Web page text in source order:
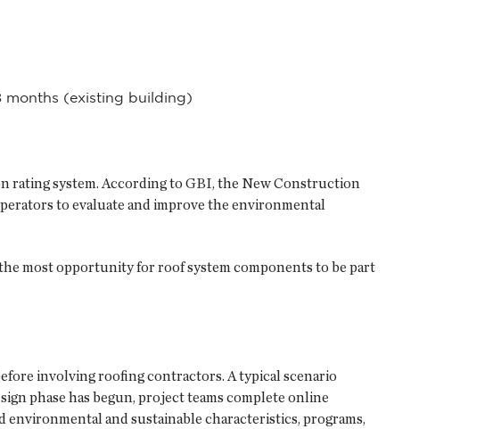
months (existing building)
rating system. According to GBI, the New Construction
to evaluate and improve the environmental
most opportunity for roof system components to be part
involving roofing contractors. A typical scenario
phase has begun, project teams complete online
and sustainable characteristics, programs,